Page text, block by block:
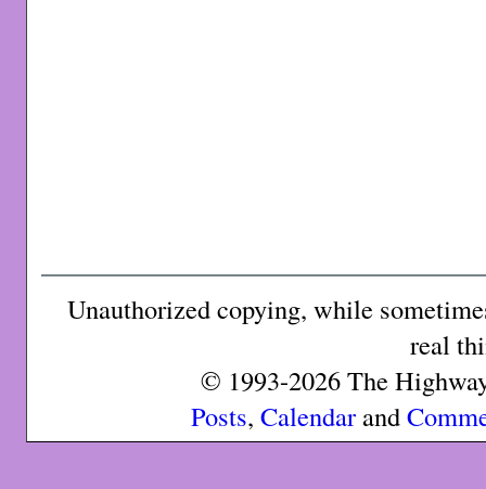
Unauthorized copying, while
real
© 1993-2026 The
Posts, Calendarand